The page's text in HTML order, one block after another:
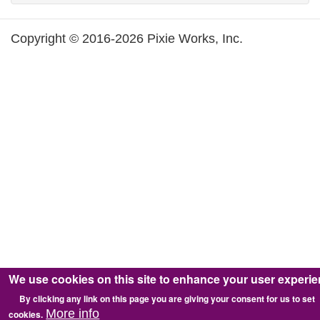
Copyright © 2016-2026 Pixie Works, Inc.
We use cookies on this site to enhance your user
By clicking any link on this page you are giving your consent for us to set
cookies. More info